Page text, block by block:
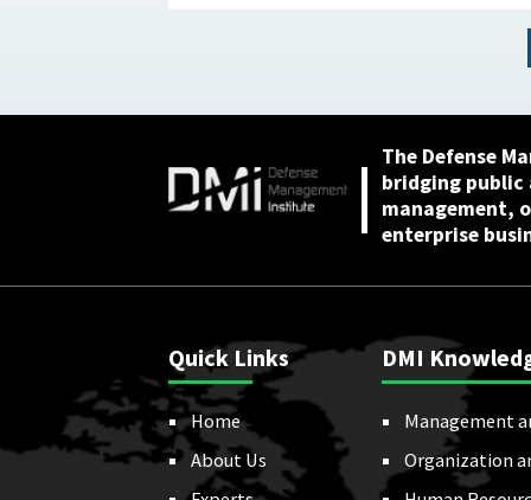
Proposals:
and Issues for
Research Service
The Defense
bridging
management,
enterprise
Quick Links
Home
About Us
DMI
Management
Organization